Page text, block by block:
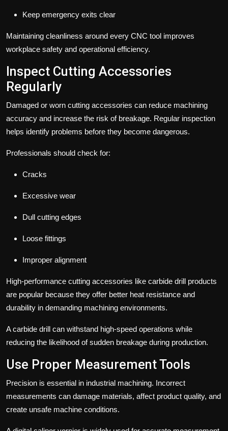
Keep emergency exits clear
Maintaining cleanliness around every CNC tool improves
workplace safety and operational efficiency.
Inspect Cutting Accessories
Regularly
Damaged or worn cutting accessories can reduce machining
accuracy and increase the risk of breakage. Regular inspection
helps identify problems before they become dangerous.
Professionals should check for:
Cracks
Excessive wear
Dull cutting edges
Loose fittings
Improper alignment
High-performance cutting accessories like carbide drill products
are popular because they offer better heat resistance and
durability in demanding machining environments.
A carbide drill can withstand high-speed operations while
reducing the likelihood of sudden breakage during production.
Use Proper Measurement Tools
Precision is essential in industrial machining. Incorrect
measurements can damage materials, affect product quality, and
create unsafe machine conditions.